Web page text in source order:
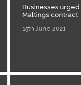
Businesses
Maltings contract
15th June 2021